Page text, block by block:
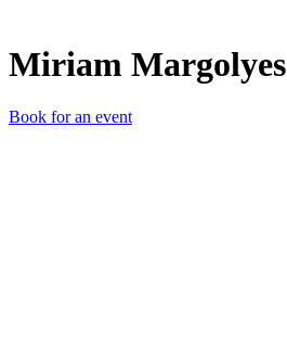
Miriam Margolyes
Book for an event